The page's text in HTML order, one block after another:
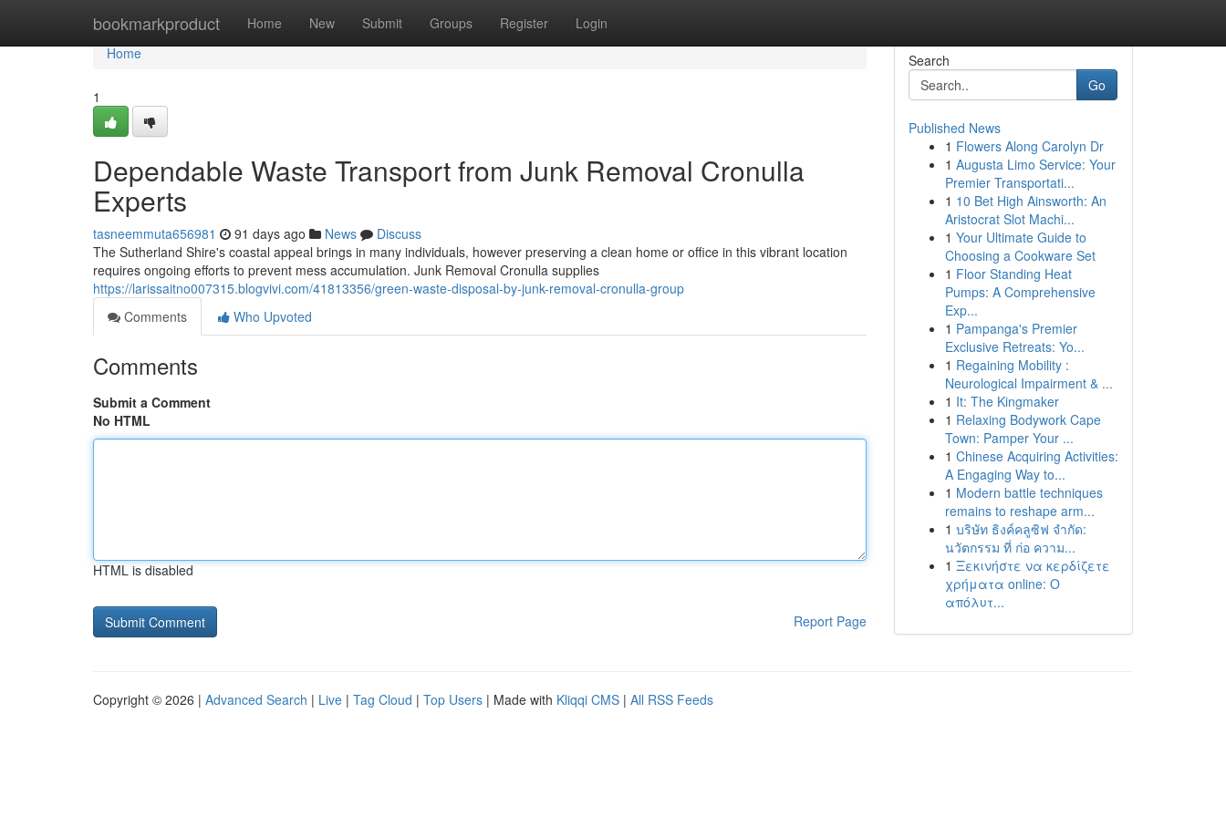
bookmarkproduct Home New Submit Groups Register Login
Home
Home
1
Dependable Waste Transport from Junk Removal Cronulla
Experts
tasneemmuta656981 91 days ago News
Discuss
The Sutherland Shire's coastal appeal brings in many individuals, however preserving a clean home or office in this vibrant location
requires ongoing efforts to prevent mess accumulation. Junk Removal Cronulla supplies
https://larissaitno007315.blogvivi.com/41813356/green-waste-disposal-by-junk-removal-cronulla-group
Comments
Who Upvoted
Comments
Submit a Comment
No HTML
HTML is disabled
Report Page
Search
Go
Published News
1 Flowers Along Carolyn Dr
1 Augusta Limo Service: Your
Premier Transportati...
1 10 Bet High Ainsworth: An
Aristocrat Slot Machi...
1 Your Ultimate Guide to
Choosing a Cookware Set
1 Floor Standing Heat
Pumps: A Comprehensive
Exp...
1 Pampanga's Premier
Exclusive Retreats: Yo...
1 Regaining Mobility :
Neurological Impairment & ...
1 It: The Kingmaker
1 Relaxing Bodywork Cape
Town: Pamper Your ...
1 Chinese Acquiring Activities:
A Engaging Way to...
1 Modern battle techniques
remains to reshape arm...
1 บริษัท ธิงค์คลูซิฟ จำกัด:
นวัตกรรม ที่ ก่อ ความ...
1 Ξεκινήστε να κερδίζετε
χρήματα online: Ο
απόλυτ...
Copyright © 2026 | Advanced Search | Live | Tag Cloud | Top Users | Made with Kliqqi CMS | All RSS Feeds